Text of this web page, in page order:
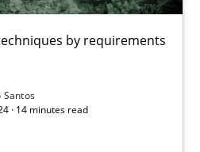
by requirements
Santos
· 14 minutes read
Intelligence
say about RE?